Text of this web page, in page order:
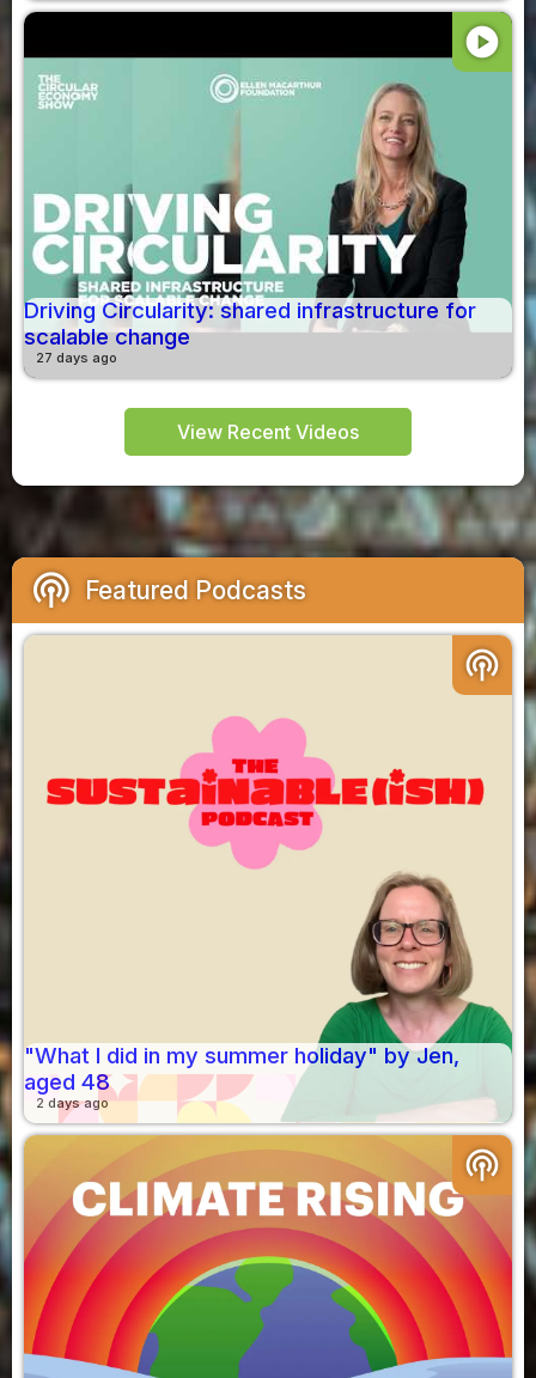
play_circle
Driving Circularity: shared infrastructure for
scalable change
27 days ago
View Recent Videos
podcasts Featured Podcasts
podcasts
"What I did in my summer holiday" by Jen,
aged 48
2 days ago
podcasts